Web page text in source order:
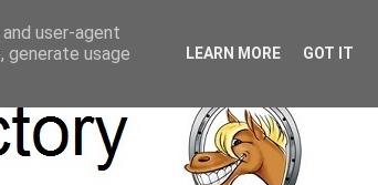
user-agent
generate usage
LEARN MORE GOT IT